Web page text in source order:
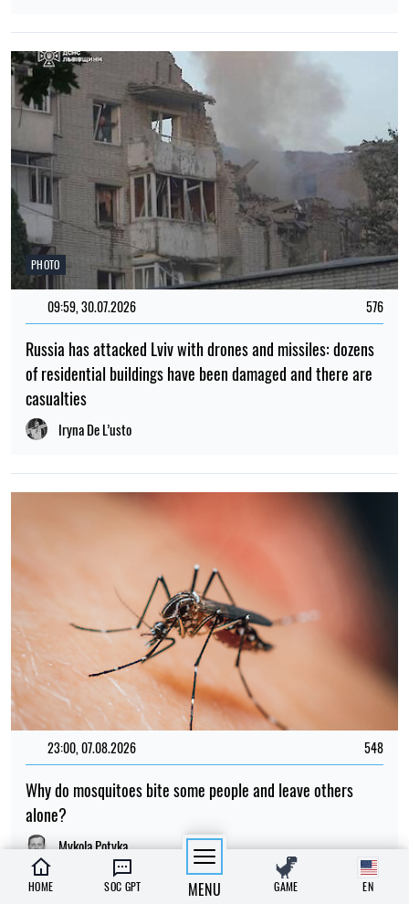
PHOTO
09:59, 30.07.2026 576
Russia has attacked Lviv with drones and missiles: dozens
of residential buildings have been damaged and there are
casualties
Iryna De L’usto
23:00, 07.08.2026 548
Why do mosquitoes bite some people and leave others
alone?
Mykola Potyka
HOME SOC GPT MENU GAME EN